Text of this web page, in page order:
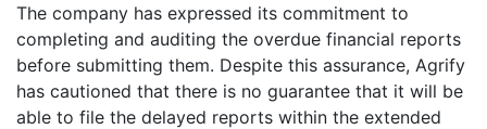
The company has expressed its commitment to
completing and auditing the overdue financial reports
before submitting them. Despite this assurance, Agrify
has cautioned that there is no guarantee that it will be
able to file the delayed reports within the extended